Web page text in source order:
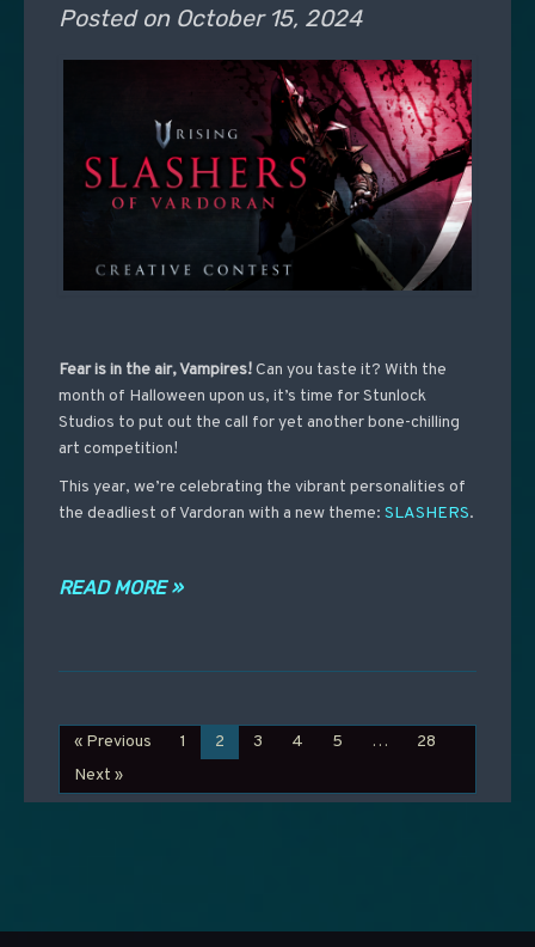
Posted on October 15, 2024
Fear is in the air, Vampires!Can you taste it? With the
month of Halloween upon us, it’s time for Stunlock
Studios to put out the call for yet another bone-chilling
art competition!
This year, we’re celebrating the vibrant personalities of
the deadliest of Vardoran with a new theme: SLASHERS.
READ MORE »
« Previous 1 2 3 4 5 …
28
Next »